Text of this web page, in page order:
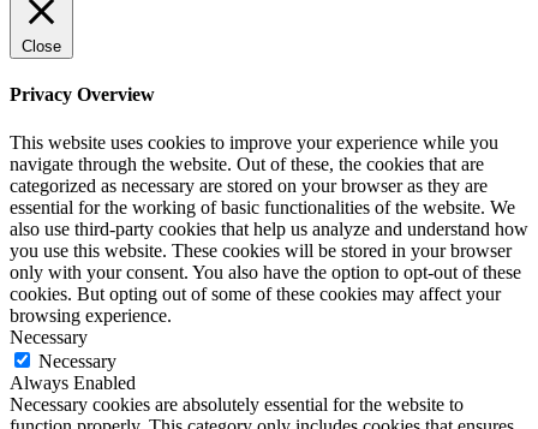
Close
Privacy Overview
This website uses cookies to improve your experience while you
navigate through the website. Out of these, the cookies that are
categorized as necessary are stored on your browser as they are
essential for the working of basic functionalities of the website. We
also use third-party cookies that help us analyze and understand how
you use this website. These cookies will be stored in your browser
only with your consent. You also have the option to opt-out of these
cookies. But opting out of some of these cookies may affect your
browsing experience.
Necessary
Necessary
Always Enabled
Necessary cookies are absolutely essential for the website to